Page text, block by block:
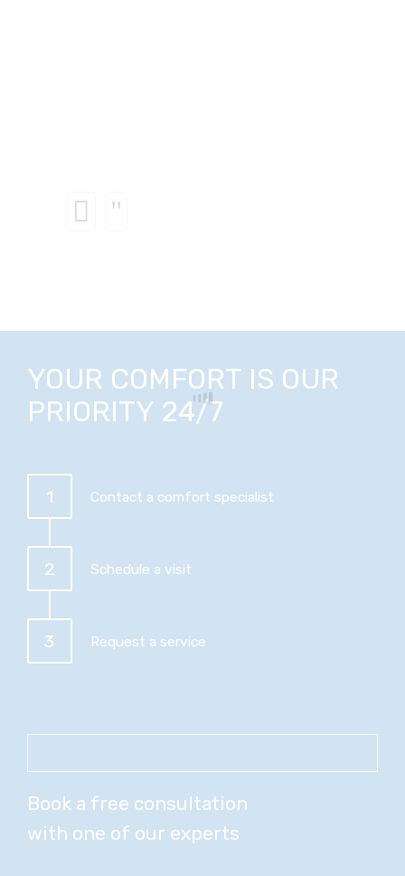
YOUR COMFORT IS OUR
PRIORITY 24/7
1 Contact a comfort specialist
2 Schedule a visit
3 Request a service
Book a free consultation
with one of our experts